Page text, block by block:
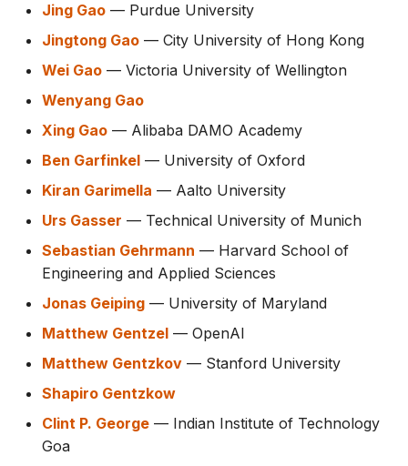
Jing Gao — Purdue University
Jingtong Gao — City University of Hong Kong
Wei Gao — Victoria University of Wellington
Wenyang Gao
Xing Gao — Alibaba DAMO Academy
Ben Garfinkel — University of Oxford
Kiran Garimella — Aalto University
Urs Gasser — Technical University of Munich
Sebastian Gehrmann — Harvard School of
Engineering and Applied Sciences
Jonas Geiping — University of Maryland
Matthew Gentzel — OpenAI
Matthew Gentzkov — Stanford University
Shapiro Gentzkow
Clint P. George — Indian Institute of Technology
Goa